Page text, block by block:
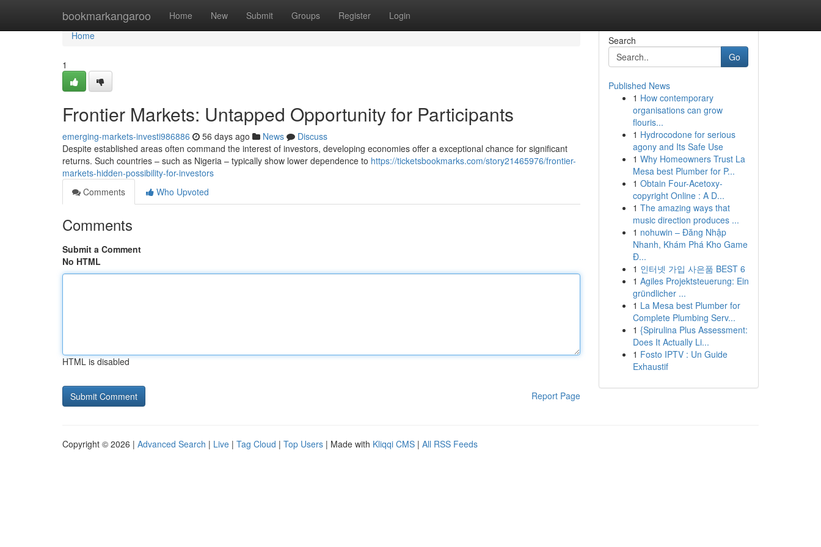
bookmarkangaroo Home New Submit Groups Register Login
Home
Home
1
Frontier Markets: Untapped Opportunity for Participants
emerging-markets-investi986886 56 days ago News
Discuss
Despite established areas often command the interest of investors, developing economies offer a exceptional chance for significant
returns. Such countries – such as Nigeria – typically show lower dependence to https://ticketsbookmarks.com/story21465976/frontier-
markets-hidden-possibility-for-investors
Comments
Who Upvoted
Comments
Submit a Comment
No HTML
HTML is disabled
Report Page
Search
Go
Published News
1 How contemporary
organisations can grow
flouris...
1 Hydrocodone for serious
agony and Its Safe Use
1 Why Homeowners Trust La
Mesa best Plumber for P...
1 Obtain Four-Acetoxy-
copyright Online : A D...
1 The amazing ways that
music direction produces ...
1 nohuwin – Đăng Nhập
Nhanh, Khám Phá Kho Game
Đ...
1 인터넷 가입 사은품 BEST 6
1 Agiles Projektsteuerung: Ein
gründlicher ...
1 La Mesa best Plumber for
Complete Plumbing Serv...
1 {Spirulina Plus Assessment:
Does It Actually Li...
1 Fosto IPTV : Un Guide
Exhaustif
Copyright © 2026 | Advanced Search | Live | Tag Cloud | Top Users | Made with Kliqqi CMS | All RSS Feeds